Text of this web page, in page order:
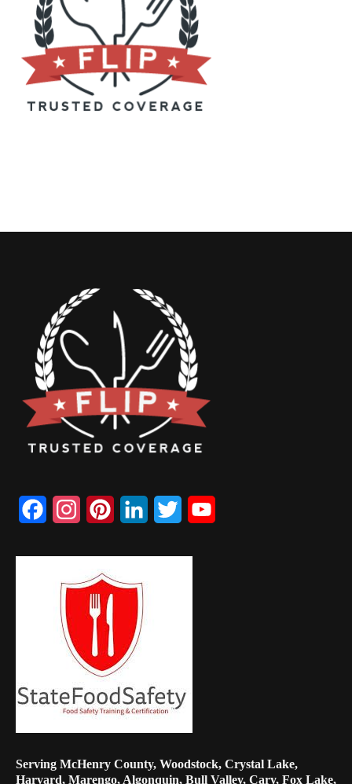
FacebookInstagramPinterestLinkedInTwitter
Serving McHenry County, Woodstock, Crystal Lake,
Harvard, Marengo, Algonquin, Bull Valley, Cary, Fox Lake,